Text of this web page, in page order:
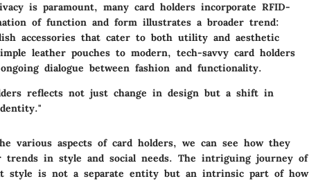
is paramount, many card holders incorporate RFID-
of function and form illustrates a broader trend:
accessories that cater to both utility and aesthetic
leather pouches to modern, tech-savvy card holders
dialogue between fashion and functionality.
reflects not just change in design but a shift in
various aspects of card holders, we can see how they
trends in style and social needs. The intriguing journey of
style is not a separate entity but an intrinsic part of how